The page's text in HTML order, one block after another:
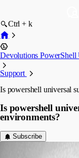
Ctrl + k
Devolutions PowerShell
Support
Is powershell universal
Is powershell
environments?
Subscribe